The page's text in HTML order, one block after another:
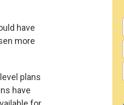
have
more
plans
have